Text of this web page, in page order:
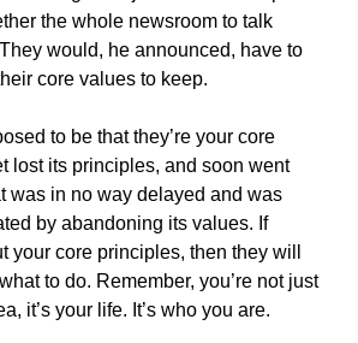
the whole newsroom to talk
would, he announced, have to
core values to keep.
to be that they’re your core
lost its principles, and soon went
was in no way delayed and was
by abandoning its values. If
your core principles, then they will
to do. Remember, you’re not just
it’s your life. It’s who you are.